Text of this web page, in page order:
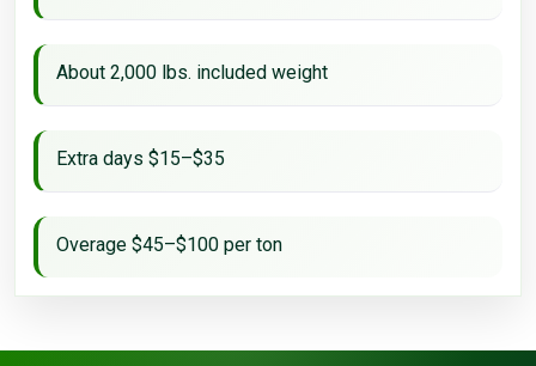
About 2,000 lbs. included weight
Extra days $15–$35
Overage $45–$100 per ton